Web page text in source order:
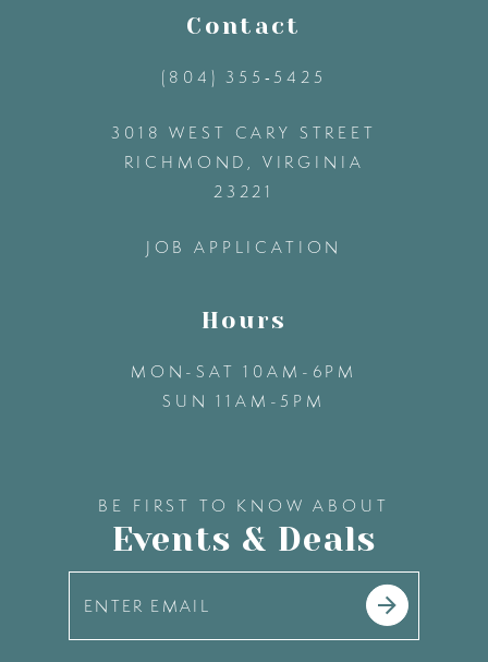
Contact
(804) 355‑5425
3018 WEST CARY STREET
RICHMOND, VIRGINIA
23221
JOB APPLICATION
Hours
MON-SAT 10AM-6PM
SUN 11AM-5PM
BE FIRST TO KNOW ABOUT
Events & Deals